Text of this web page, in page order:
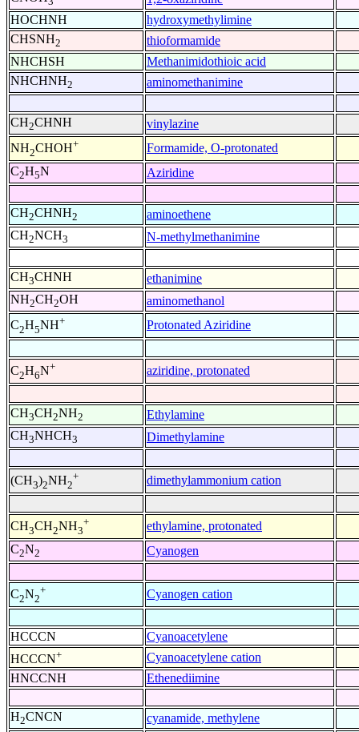
HOCHNH
hydroxymethylimine
CHSNH2
thioformamide
NHCHSH
Methanimidothioic acid
NHCHNH2 aminomethanimine
CH2CHNH
vinylazine
NH2CHOH+
Formamide, O-protonated
C2H5N Aziridine
CH2CHNH2
aminoethene
CH2NCH3 N-methylmethanimine
CH3CHNH
ethanimine
NH2CH2OH
aminomethanol
C2H5NH+ Protonated Aziridine
C2H6N+ aziridine, protonated
CH3CH2NH2
Ethylamine
CH3NHCH3 Dimethylamine
(CH3)2NH2
+ dimethylammonium cation
CH3CH2NH3
+
ethylamine, protonated
C2N2 Cyanogen
C2N2
+ Cyanogen cation
HCCCN
Cyanoacetylene
HCCCN+
Cyanoacetylene cation
HNCCNH
Ethenediimine
H2CNCN cyanamide, methylene